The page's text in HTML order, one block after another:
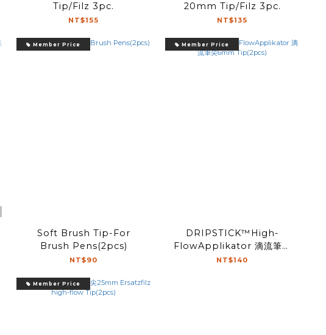
Tip/Filz 3pc.
NT$155
20mm Tip/Filz 3pc.
NT$135
Member Price
Soft Brush Tip-For
Brush Pens(2pcs)
NT$90
Member Price
DRIPSTICK™High-
FlowApplikator 滴流筆尖
6mm Tip(2pcs)
NT$140
Member Price